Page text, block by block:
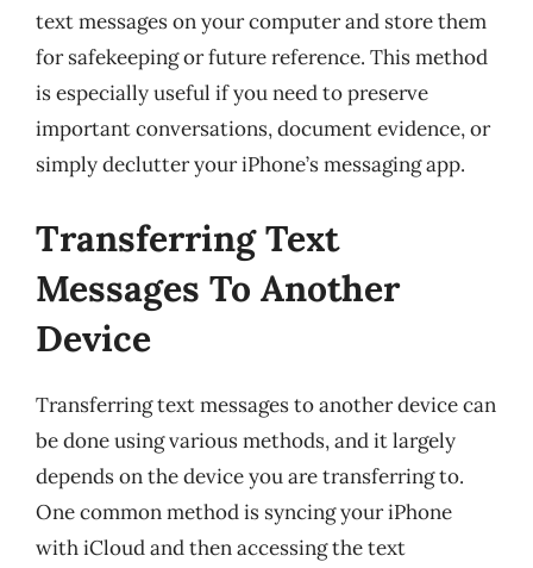
text messages on your computer and store them
for safekeeping or future reference. This method
is especially useful if you need to preserve
important conversations, document evidence, or
simply declutter your iPhone’s messaging app.
Transferring Text
Messages To Another
Device
Transferring text messages to another device can
be done using various methods, and it largely
depends on the device you are transferring to.
One common method is syncing your iPhone
with iCloud and then accessing the text